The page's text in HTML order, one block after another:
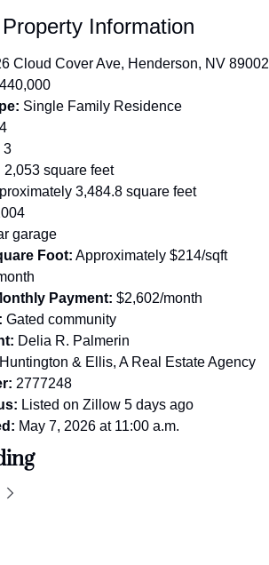
Information
Cloud Cover Ave, Henderson, NV 89002
Single Family Residence
3
2,053 square feet
3,484.8 square feet
garage
Foot: Approximately $214/sqft
Payment: $2,602/month
Gated community
Delia R. Palmerin
& Ellis, A Real Estate Agency
2777248
Listed on Zillow 5 days ago
May 7, 2026 at 11:00 a.m.